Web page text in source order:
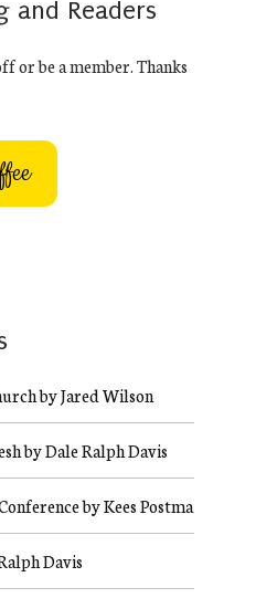
and Readers
or be a member. Thanks
by Jared Wilson
by Dale Ralph Davis
by Kees Postma
Davis